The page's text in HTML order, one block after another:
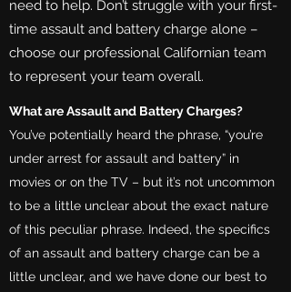
need to help. Don’t struggle with your first-
time assault and battery charge alone –
choose our professional Californian team
to represent your team overall.
What are Assault and Battery Charges?
You’ve potentially heard the phrase, “you’re
under arrest for assault and battery” in
movies or on the TV – but it’s not uncommon
to be a little unclear about the exact nature
of this peculiar phrase. Indeed, the specifics
of an assault and battery charge can be a
little unclear, and we have done our best to